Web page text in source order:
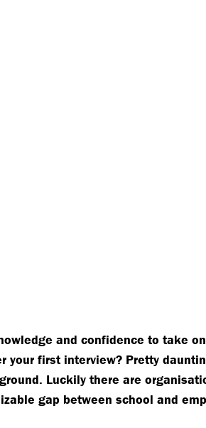
and confidence to take
your first interview? Pretty
Luckily there are
gap between school and